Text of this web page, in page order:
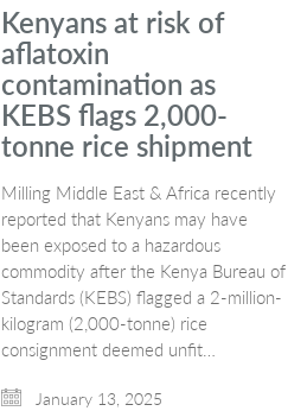
Kenyans at risk of
aflatoxin
contamination as
KEBS flags 2,000-
tonne rice shipment
Milling Middle East & Africa recently
reported that Kenyans may have
been exposed to a hazardous
commodity after the Kenya Bureau of
Standards (KEBS) flagged a 2-million-
kilogram (2,000-tonne) rice
consignment deemed unfit…
January 13, 2025